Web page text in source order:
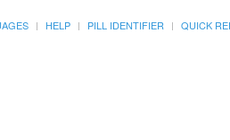
HELP PILL IDENTIFIER QUICK